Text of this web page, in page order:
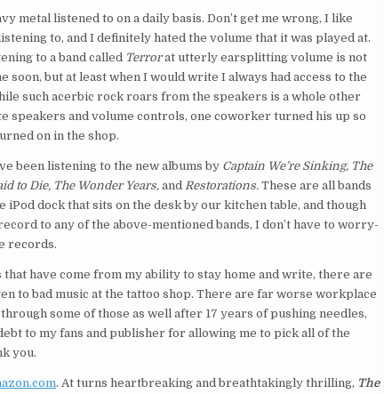
metal listened to on a daily basis. Don’t get me wrong, I like
to, and I definitely hated the volume that it was played at.
to a band called Terrorat utterly earsplitting volume is not
but at least when I would write I always had access to the
such acerbic rock roars from the speakers is a whole other
speakers and volume controls, one coworker turned his up so
on in the shop.
been listening to the new albums by Captain We’re Sinking, The
to Die, The Wonder Years, and Restorations. These are all bands
dock that sits on the desk by our kitchen table, and though
to any of the above-mentioned bands, I don’t have to worry-
records.
have come from my ability to stay home and write, there are
to bad music at the tattoo shop. There are far worse workplace
some of those as well after 17 years of pushing needles,
to my fans and publisher for allowing me to pick all of the
you.
. At turns heartbreaking and breathtakingly thrilling, The